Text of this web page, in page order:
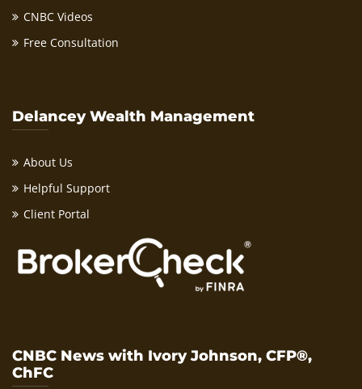
CNBC Videos
Free Consultation
Delancey Wealth Management
About Us
Helpful Support
Client Portal
CNBC News with Ivory Johnson, CFP®,
ChFC